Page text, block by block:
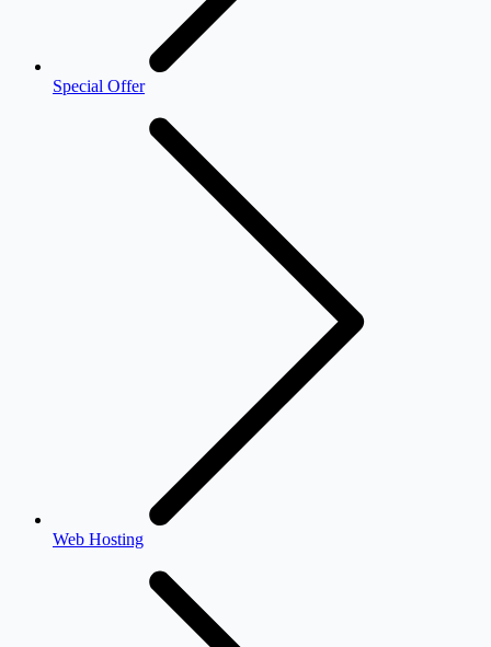
Special Offer
Web Hosting